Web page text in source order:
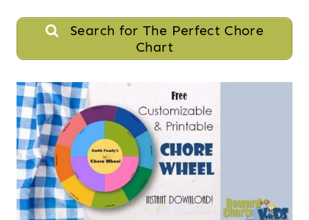
Search for The Perfect Chore
Chart